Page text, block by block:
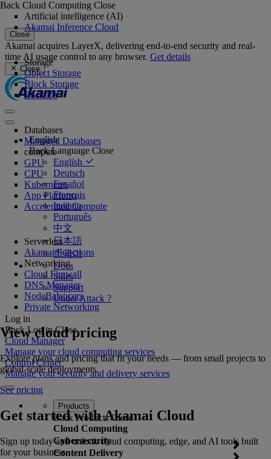
Close
Akamai acquires LayerX, delivering end-to-end security and real-
time AI usage control to any browser. Get details
Close
English
Back Language Close
English
Deutsch
Español
Français
Italiano
Português
中文
日本語
한국어
Docs
Sales
Support
Under Attack ?
Log in
Back Log in Close
Cloud Manager
Manage your cloud computing services
Control Center
Manage your security and delivery services
Products
Back Products Close
Cloud Computing
Cybersecurity
Content Delivery
Back Cloud Computing Close
Artificial intelligence (AI)
Akamai Inference Cloud
Storage
Object Storage
Block Storage
Backups
Databases
Managed Databases
compute
GPU
CPU
Kubernetes
App Platform
Accelerated Compute
Serverless
Akamai Functions
Networking
Cloud Firewall
DNS Manager
NodeBalancers
Private Networking
View cloud pricing
Explore plans and pricing that fit your needs — from small projects to
global-scale deployments.
See pricing
Get started with Akamai Cloud
Sign up today and unlock cloud computing, edge, and AI tools built
for your business.